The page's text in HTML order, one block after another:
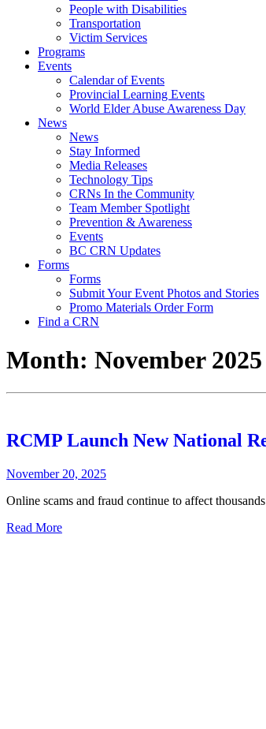
People with Disabilities
Transportation
Victim Services
Programs
Events
Calendar of Events
Provincial Learning Events
World Elder Abuse Awareness Day
News
News
Stay Informed
Media Releases
Technology Tips
CRNs In the Community
Team Member Spotlight
Prevention & Awareness
Events
BC CRN Updates
Forms
Forms
Submit Your Event Photos and Stories
Promo Materials Order Form
Find a CRN
Month: November 2025
RCMP Launch New National
November 20, 2025
Online scams and fraud continue to affect
Read More